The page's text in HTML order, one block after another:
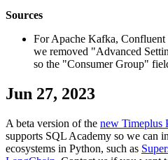
Sources
For Apache Kafka, Confluent
we removed "Advanced
so the "Consumer Group"
Jun 27, 2023
A beta version of the new Timeplus
supports SQL Academy so we can
ecosystems in Python, such as